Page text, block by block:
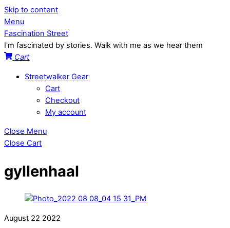
Skip to content
Menu
Fascination Street
I'm fascinated by stories. Walk with me as we hear them
Cart
Streetwalker Gear
Cart
Checkout
My account
Close Menu
Close Cart
gyllenhaal
August 22 2022